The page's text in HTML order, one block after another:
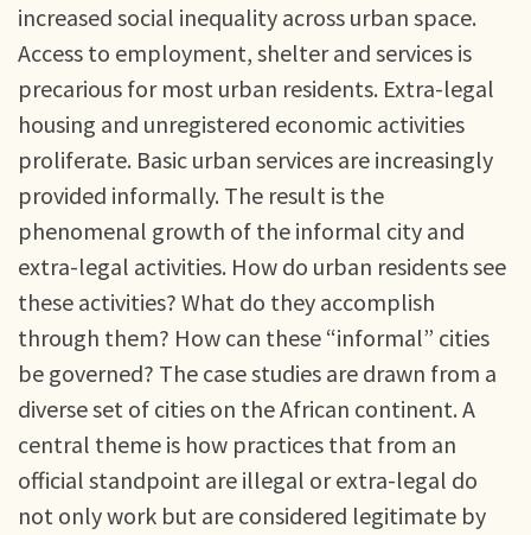
increased social inequality across urban space.
Access to employment, shelter and services is
precarious for most urban residents. Extra-legal
housing and unregistered economic activities
proliferate. Basic urban services are increasingly
provided informally. The result is the
phenomenal growth of the informal city and
extra-legal activities. How do urban residents see
these activities? What do they accomplish
through them? How can these “informal” cities
be governed? The case studies are drawn from a
diverse set of cities on the African continent. A
central theme is how practices that from an
official standpoint are illegal or extra-legal do
not only work but are considered legitimate by